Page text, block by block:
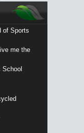
of Sports
me the